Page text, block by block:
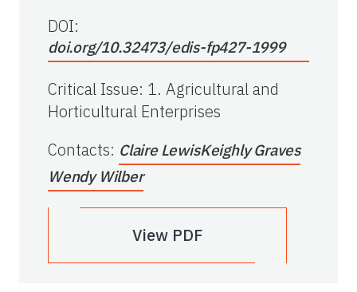
DOI:
doi.org/10.32473/edis-fp427-1999
Critical Issue: 1. Agricultural and
Horticultural Enterprises
Contacts: Claire LewisKeighly Graves
Wendy Wilber
View PDF